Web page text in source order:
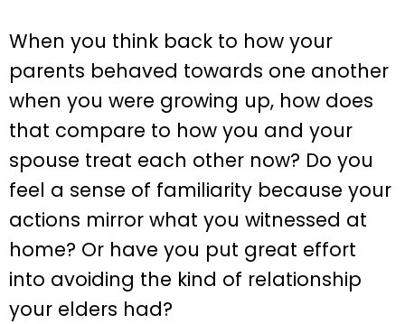
When you think back to how your
parents behaved towards one another
when you were growing up, how does
that compare to how you and your
spouse treat each other now? Do you
feel a sense of familiarity because your
actions mirror what you witnessed at
home? Or have you put great effort
into avoiding the kind of relationship
your elders had?